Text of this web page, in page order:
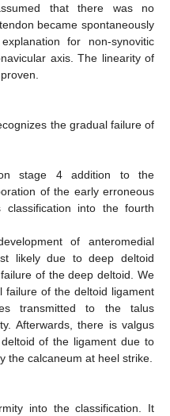
that there was no
became spontaneously
for non-synovitic
axis. The linearity of
the gradual failure of
stage 4 addition to the
of the early erroneous
classification into the fourth
of anteromedial
likely due to deep deltoid
of the deep deltoid. We
failure of the deltoid ligament
transmitted to the talus
Afterwards, there is valgus
of the ligament due to
the calcaneum at heel strike.
into the classification. It